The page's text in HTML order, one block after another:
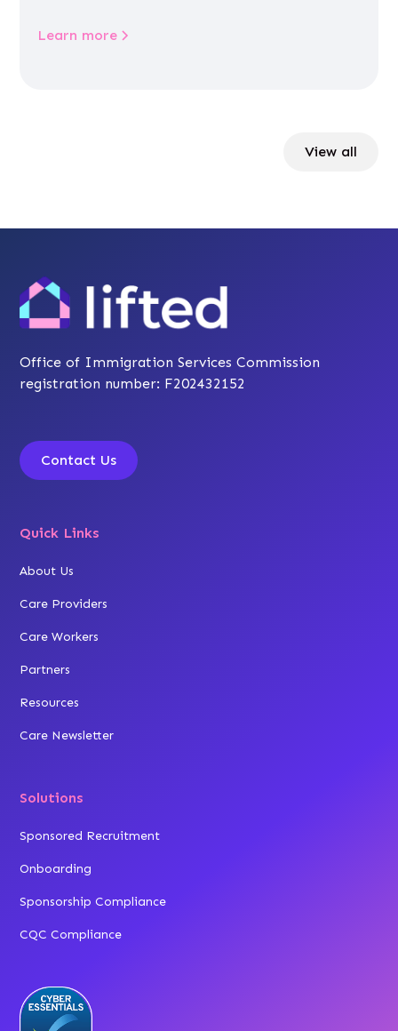
Learn more
View all
Office of Immigration Services Commission
registration number: F202432152
Contact Us
Quick Links
About Us
Care Providers
Care Workers
Partners
Resources
Care Newsletter
Solutions
Sponsored Recruitment
Onboarding
Sponsorship Compliance
CQC Compliance